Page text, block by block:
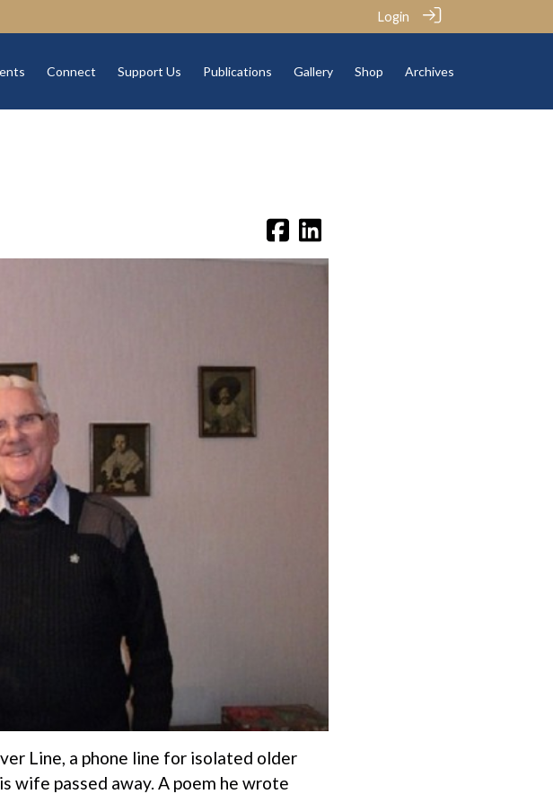
Login
Connect Support Us Publications Gallery Shop Archives
Line, a phone line for isolated older
wife passed away. A poem he wrote